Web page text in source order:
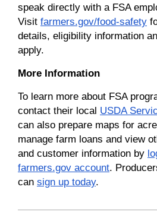
speak directly with a FSA
Visit farmers.gov/food-safety
details, eligibility information
apply.
More Information
To learn more about FSA
contact their local USDA
can also prepare maps for
manage farm loans and view
and customer information by
farmers.gov account.
can sign up today.